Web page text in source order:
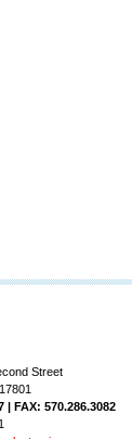
Street
| FAX: 570.286.3082